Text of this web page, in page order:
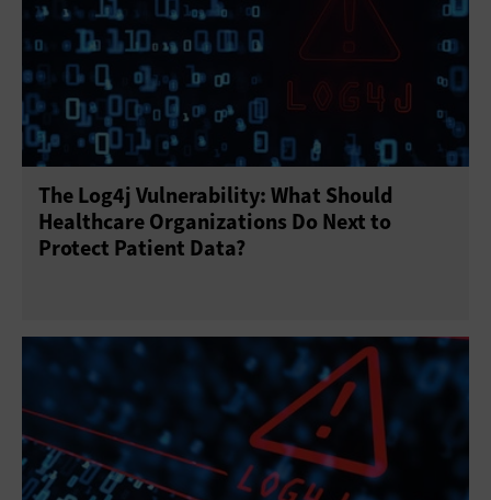
The Log4j Vulnerability: What Should
Healthcare Organizations Do Next to
Protect Patient Data?